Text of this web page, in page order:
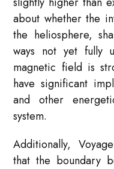
about whether the
the heliosphere,
ways not yet fully
magnetic field is
have significant
and other
system.
Additionally,
that the boundary